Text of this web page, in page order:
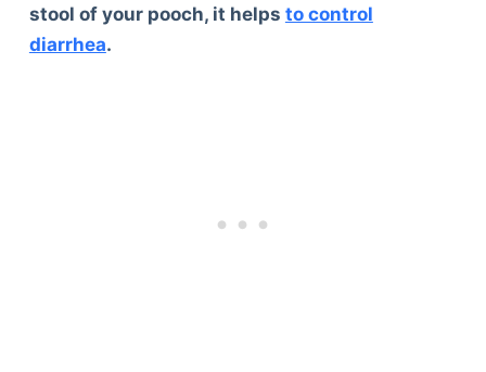
stool of your pooch, it helps to control
diarrhea.